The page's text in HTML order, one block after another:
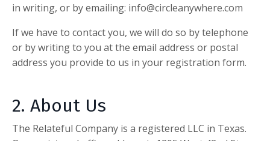
in writing, or by emailing: info@circleanywhere.com
If we have to contact you, we will do so by telephone
or by writing to you at the email address or postal
address you provide to us in your registration form.
2. About Us
The Relateful Company is a registered LLC in Texas.